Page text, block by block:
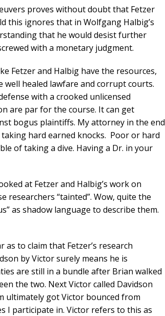
proves without doubt that Fetzer
this ignores that in Wolfgang Halbig’s
that he would desist further
with a monetary judgment.
Fetzer and Halbig have the resources,
healed lawfare and corrupt courts.
with a crooked unlicensed
are par for the course. It can get
bogus plaintiffs. My attorney in the end
hard earned knocks. Poor or hard
of taking a dive. Having a Dr. in your
at Fetzer and Halbig’s work on
researchers “tainted”. Wow, quite the
as shadow language to describe them.
to claim that Fetzer’s research
by Victor surely means he is
are still in a bundle after Brian walked
the two. Next Victor called Davidson
ultimately got Victor bounced from
I participate in. Victor refers to this as